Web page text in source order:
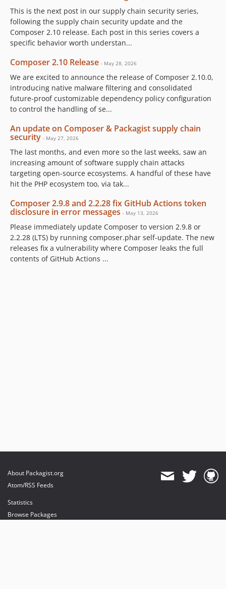
This is the next post in our supply chain security series,
following the supply chain security update and the
Composer 2.10 release. Each post in this series covers a
specific behavior worth understan...
Composer 2.10 Release - May 28, 2026
We are excited to announce the release of Composer 2.10.0,
introducing native malware filtering and consolidated
future-proof customizable dependency policy configuration
to control the handling of se...
An update on Composer & Packagist supply chain
security - May 27, 2026
The last months, and even more so the last weeks, saw an
increasing amount of software supply chain attacks
targeting open-source ecosystems. A handful of these have
hit the PHP ecosystem too, via tak...
Composer 2.9.8 and 2.2.28 fix GitHub Actions token
disclosure in error messages - May 13, 2026
Please immediately update Composer to version 2.9.8 or
2.2.28 (LTS) by running composer.phar self-update. The new
releases fix a vulnerability where Composer leaks the full
contents of GitHub Actions ...
About Packagist.org
Atom/RSS Feeds
Statistics
Browse Packages